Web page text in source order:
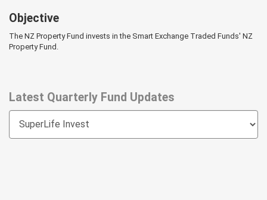
Objective
The NZ Property Fund invests in the Smart Exchange Traded Funds' NZ
Property Fund.
Latest Quarterly Fund Updates